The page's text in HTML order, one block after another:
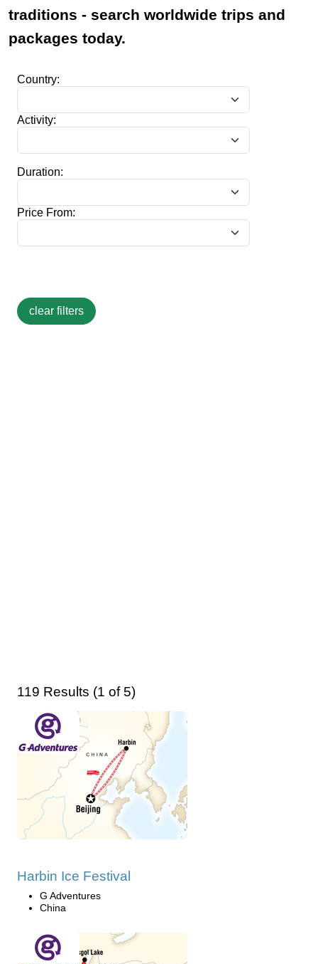
traditions - search worldwide trips and
packages today.
Country:
Activity:
Duration:
Price From:
119 Results (1 of 5)
Harbin Ice Festival
G Adventures
China